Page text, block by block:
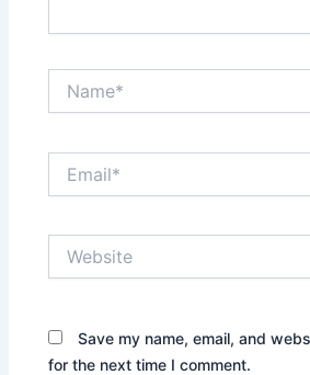
Save my name, email, and
for the next time I comment.